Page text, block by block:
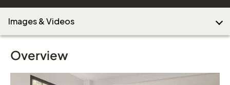
Images & Videos
Overview